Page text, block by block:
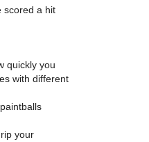
scored a hit
quickly you
with different
your